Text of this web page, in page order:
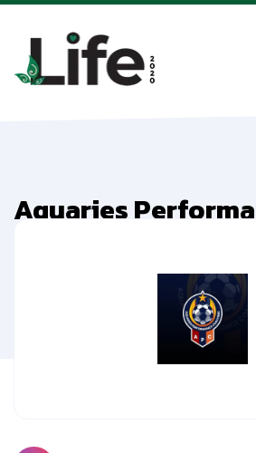
Aquaries
(0044) 07596039157